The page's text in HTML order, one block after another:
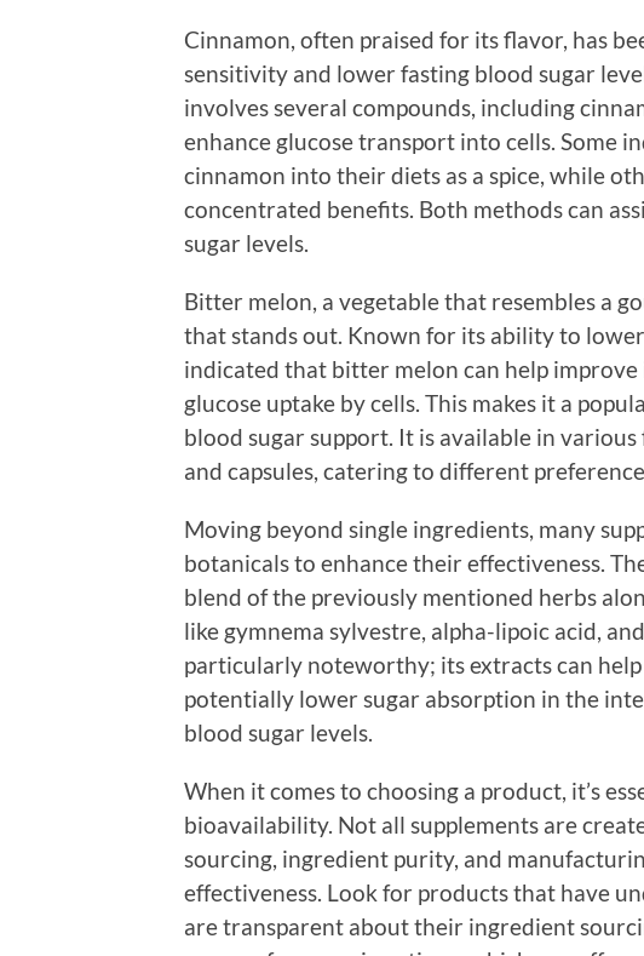
Cinnamon, often praised for its flavor, has
sensitivity and lower fasting blood sugar
involves several compounds, including
enhance glucose transport into cells. Some
cinnamon into their diets as a spice, while
concentrated benefits. Both methods can
sugar levels.
Bitter melon, a vegetable that resembles a
that stands out. Known for its ability to
indicated that bitter melon can help
glucose uptake by cells. This makes it a
blood sugar support. It is available in
and capsules, catering to different
Moving beyond single ingredients, many
botanicals to enhance their effectiveness.
blend of the previously mentioned herbs
like gymnema sylvestre, alpha-lipoic acid,
particularly noteworthy; its extracts can
potentially lower sugar absorption in the
blood sugar levels.
When it comes to choosing a product, it’s
bioavailability. Not all supplements are
sourcing, ingredient purity, and
effectiveness. Look for products that have
are transparent about their ingredient